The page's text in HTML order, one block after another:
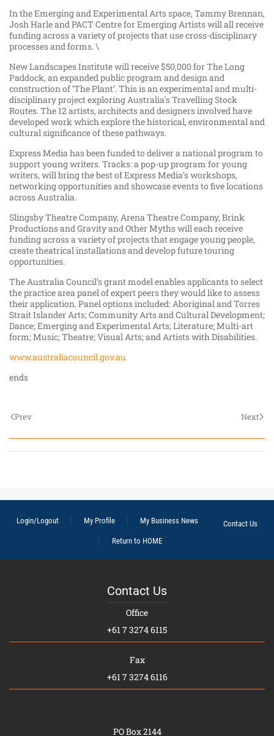
In the Emerging and Experimental Arts space, Tammy Brennan,
Josh Harle and PACT Centre for Emerging Artists will all receive
funding across a variety of projects that use cross-disciplinary
processes and forms. \
New Landscapes Institute will receive $50,000 for The Long
Paddock, an expanded public program and design and
construction of ‘The Plant’. This is an experimental and multi-
disciplinary project exploring Australia's Travelling Stock
Routes. The 12 artists, architects and designers involved have
developed work which explore the historical, environmental and
cultural significance of these pathways.
Express Media has been funded to deliver a national program to
support young writers. Tracks: a pop-up program for young
writers, will bring the best of Express Media’s workshops,
networking opportunities and showcase events to five locations
across Australia.
Slingsby Theatre Company, Arena Theatre Company, Brink
Productions and Gravity and Other Myths will each receive
funding across a variety of projects that engage young people,
create theatrical installations and develop future touring
opportunities.
The Australia Council’s grant model enables applicants to select
the practice area panel of expert peers they would like to assess
their application. Panel options included: Aboriginal and Torres
Strait Islander Arts; Community Arts and Cultural Development;
Dance; Emerging and Experimental Arts; Literature; Multi-art
form; Music; Theatre; Visual Arts; and Artists with Disabilities.
www.australiacouncil.gov.au
ends
Prev Next
Login/Logout My Profile My Business News
Contact Us
Return to HOME
Contact Us
Office
+61 7 3274 6115
Fax
+61 7 3274 6116
PO Box 2144